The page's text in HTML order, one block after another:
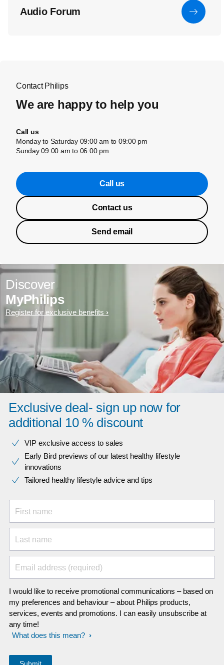
Audio Forum
Contact Philips
We are happy to help you
Call us
Monday to Saturday 09:00 am to 09:00 pm
Sunday 09:00 am to 06:00 pm
Call us
Contact us
Send email
Discover
MyPhilips
Register for exclusive benefits
Exclusive deal- sign up now for
additional 10 % discount
VIP exclusive access to sales​​
Early Bird previews of our latest healthy lifestyle
innovations​
Tailored healthy lifestyle advice and tips
First name
Last name
Email address (required)
I would like to receive promotional communications – based on
my preferences and behaviour – about Philips products,
services, events and promotions. I can easily unsubscribe at
any time!
What does this mean?